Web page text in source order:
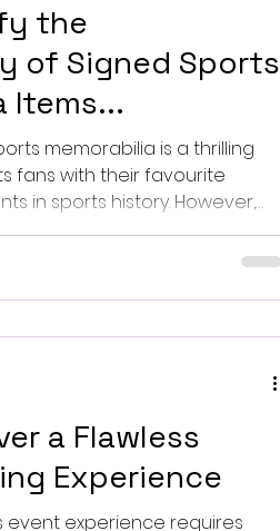
the
of Signed Sports
Items...
memorabilia is a thrilling
fans with their favourite
history. However,
to verify the authenticity of
tips to ensure your
and valuable.
a Flawless
Experience
requires